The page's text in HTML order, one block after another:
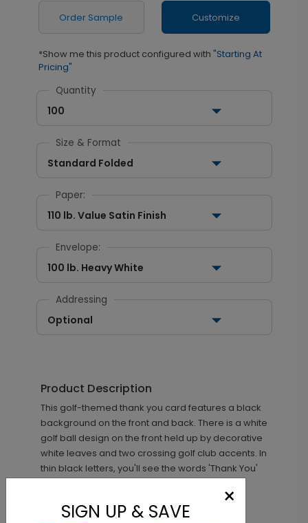
Order Sample Customize
*Show me this product configured with "Starting At
Pricing"
Quantity
100
Size & Format
Standard Folded
Paper:
110 lb. Value Satin Finish
Envelope:
100 lb. Heavy White
Addressing
Optional
Product Description
This golf-themed thank you card features a black
background on the front and back. There is a white
golf ball design on the front held up by decorative
white leaves and two crossing golf club accents. In
thin black letters, you'll see the words 'Thank You'
×
SIGN UP & SAVE